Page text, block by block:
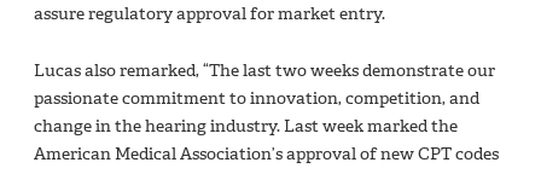
assure regulatory approval for market entry.
Lucas also remarked, “The last two weeks demonstrate our
passionate commitment to innovation, competition, and
change in the hearing industry. Last week marked the
American Medical Association’s approval of new CPT codes